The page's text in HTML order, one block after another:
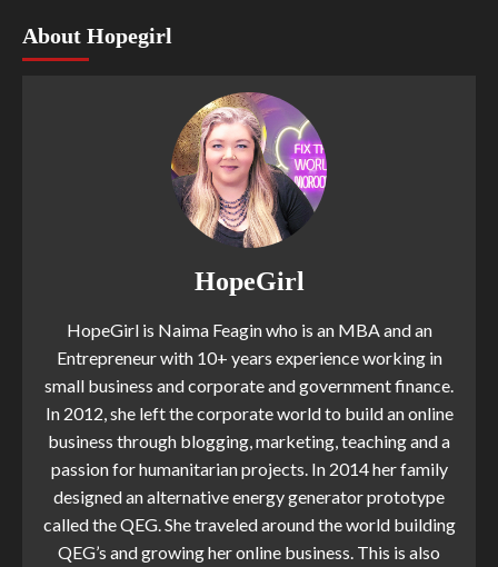
About Hopegirl
HopeGirl
HopeGirl is Naima Feagin who is an MBA and an
Entrepreneur with 10+ years experience working in
small business and corporate and government finance.
In 2012, she left the corporate world to build an online
business through blogging, marketing, teaching and a
passion for humanitarian projects. In 2014 her family
designed an alternative energy generator prototype
called the QEG. She traveled around the world building
QEG’s and growing her online business. This is also